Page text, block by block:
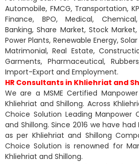
Automobile, FMCG, Transportation,
Finance, BPO, Medical,
Banking, Share Market, Stock
Power Plants, Renewable Energy,
Matrimonial, Real Estate,
Garments, Pharmaceutical,
Import-Export and Employment.
HR Consultants in Khliehriat and
We are a MSME Certified
Khliehriat and Shillong. Across
Choice Solution Leading Manpower
and Shillong. Since 2016 we have
as per Khliehriat and Shillong
Choice Solution is renowned for
Khliehriat and Shillong.